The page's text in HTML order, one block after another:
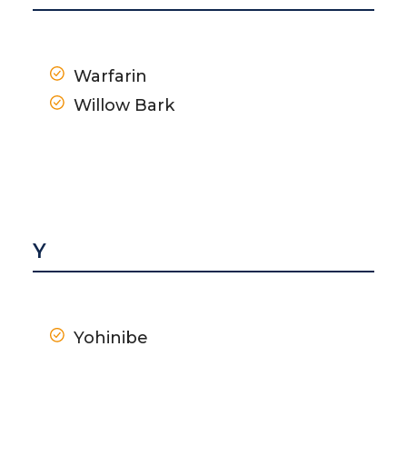
Warfarin
Willow Bark
Y
Yohinibe